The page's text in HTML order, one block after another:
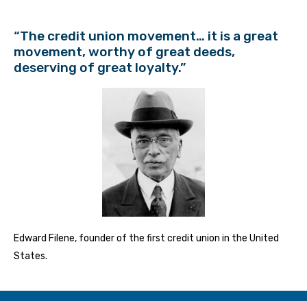
“The credit union movement… it is a great
movement, worthy of great deeds,
deserving of great loyalty.”
Edward Filene, founder of the first credit union in the United
States.